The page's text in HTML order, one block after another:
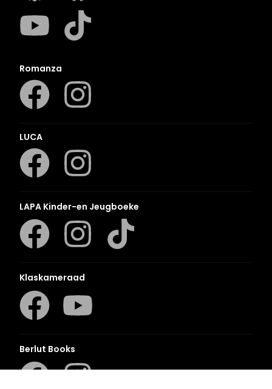
Romanza
LUCA
LAPA Kinder-en Jeugboeke
Klaskameraad
Berlut Books